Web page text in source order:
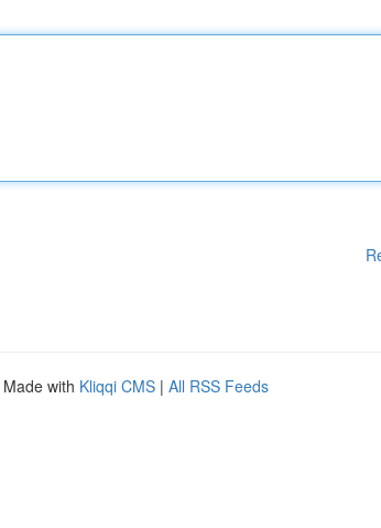
Made with Kliqqi CMS | All RSS Feeds